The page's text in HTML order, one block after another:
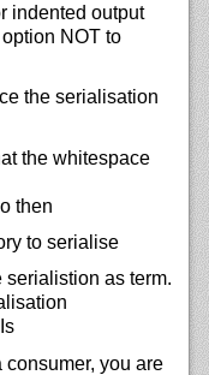
indented output
NOT to
the serialisation
the whitespace
then
to serialise
serialistion as term.
consumer, you are